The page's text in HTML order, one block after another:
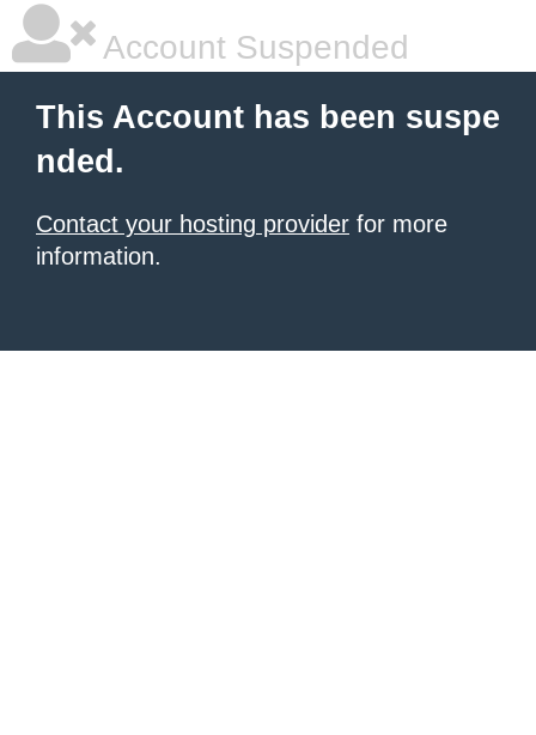
Account Suspended
This Account has been suspe
nded.
Contact your hosting provider for more
information.